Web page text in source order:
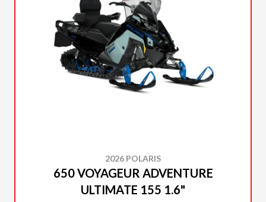
2026 POLARIS
650 VOYAGEUR ADVENTURE
ULTIMATE 155 1.6"